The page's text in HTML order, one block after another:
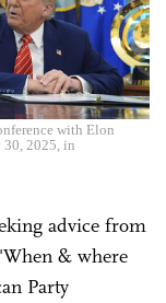
with Elon
2025, in
advice from
& where
Party